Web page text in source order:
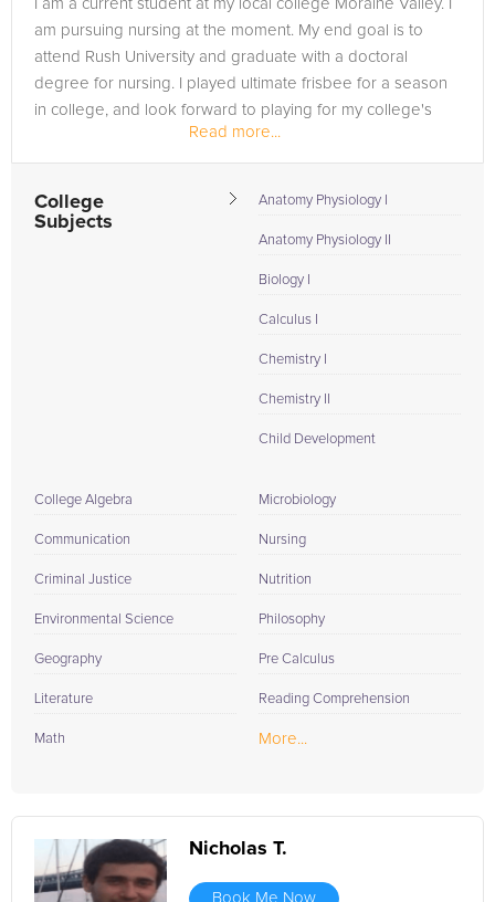
I am a current student at my local college Moraine Valley. I
am pursuing nursing at the moment. My end goal is to
attend Rush University and graduate with a doctoral
degree for nursing. I played ultimate frisbee for a season
in college, and look forward to playing for my college's
Read more...
College
Subjects
Anatomy Physiology I
Anatomy Physiology II
Biology I
Calculus I
Chemistry I
Chemistry II
Child Development
College Algebra
Communication
Criminal Justice
Environmental Science
Geography
Literature
Math
Microbiology
Nursing
Nutrition
Philosophy
Pre Calculus
Reading Comprehension
More...
Nicholas T.
Book Me Now